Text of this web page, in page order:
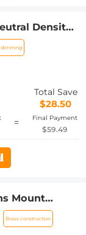
Density
Scratch-
Xcel
dimming
Total Save
$28.50
= Final Payment
$59.49
Mount
Lens
Brass construction